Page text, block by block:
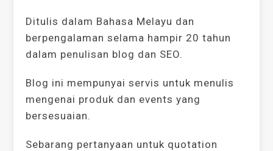
Ditulis dalam Bahasa Melayu dan
berpengalaman selama hampir 20 tahun
dalam penulisan blog dan SEO.
Blog ini mempunyai servis untuk menulis
mengenai produk dan events yang
bersesuaian.
Sebarang pertanyaan untuk quotation